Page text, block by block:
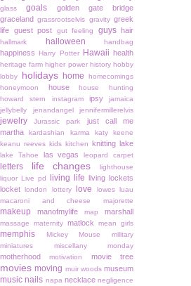
glass goals
golden gate bridge
graceland grassrootselvis gravity greek
life guest post gut feeling guys hair
hallmark halloween handbag
happiness Harry Potter Hawaii health
heritage farm higher power history hobby
lobby
holidays home
homecomings
honeymoon
house
house hunting
howard stern
instagram ipsy
jamaica
jellybelly
jenandangel jennifermillerelvis
jewelry Jurassic park
just call me
martha
kardashian karma
katy keene
keanu reeves kids kitchen knitting lake
lake Tahoe las vegas leopard carpet
letters life changes
lighthouse
liquor
Live pd living life
living lockets
locket
london lottery love lowes
luau
macaroni and cheese
majorette
makeup manofmylife map marshall
massage maternity matlock mean girls
memphis Mickey Mouse
military
miniatures
miscellany monday
motherhood motivation movie tree
movies moving muir woods museum
music nails napa necklace negligence